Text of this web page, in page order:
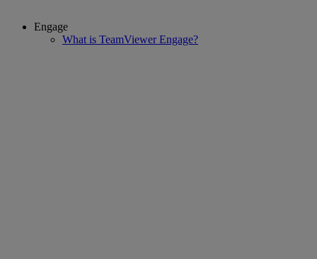
Engage
What is TeamViewer Engage?